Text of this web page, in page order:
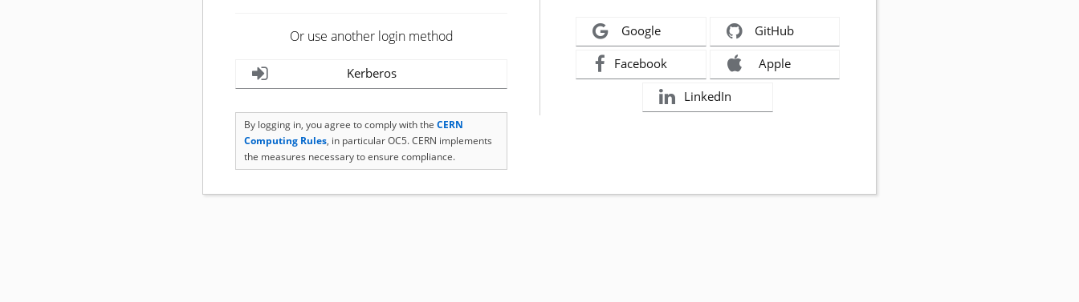
Or use another login method
Kerberos
By logging in, you agree to comply with the CERN
Computing Rules, in particular OC5. CERN implements
the measures necessary to ensure compliance.
Google GitHub
Facebook Apple
LinkedIn